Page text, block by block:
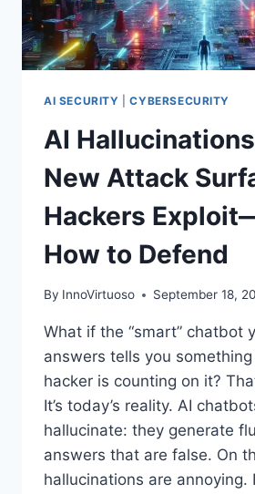
AND
MIT’S
ROADMAP
WHAT’S
AI SECURITY |CYBERSECURITY
AI
New Attack
Hackers
How to Defend
By InnoVirtuoso September 18,
What if the “smart” chatbot
answers tells you
hacker is counting on it?
It’s today’s reality. AI
hallucinate: they generate
answers that are false. On
hallucinations are annoying.